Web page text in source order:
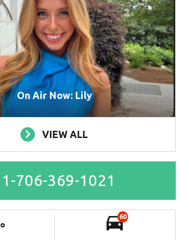
On Air Now: Lily
VIEW ALL
1-706-369-1021
°
60